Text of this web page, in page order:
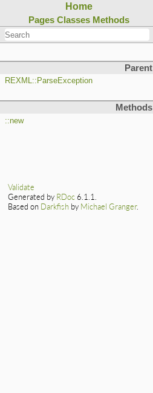
Home
Pages Classes Methods
Parent
REXML::ParseException
Methods
::new
Validate
Generated by RDoc 6.1.1.
Based on Darkfish by Michael Granger.